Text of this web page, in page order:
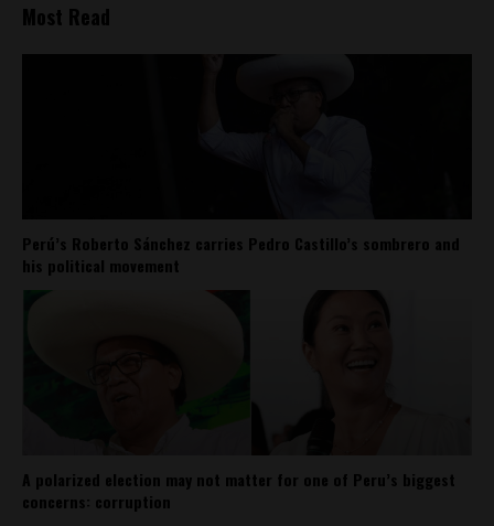
Most Read
Perú’s Roberto Sánchez carries Pedro Castillo’s sombrero and
his political movement
A polarized election may not matter for one of Peru’s biggest
concerns: corruption